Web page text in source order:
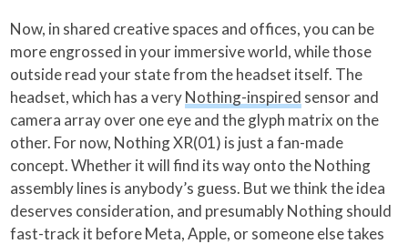
Now, in shared creative spaces and offices, you can be
more engrossed in your immersive world, while those
outside read your state from the headset itself. The
headset, which has a veryNothing-inspired sensor and
camera array over one eye and the glyph matrix on the
other. For now, Nothing XR(01) is just a fan-made
concept. Whether it will find its way onto the Nothing
assembly lines is anybody’s guess. But we think the idea
deserves consideration, and presumably Nothing should
fast-track it before Meta, Apple, or someone else takes